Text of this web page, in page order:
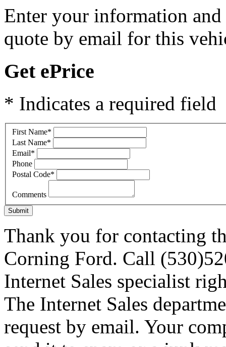
Enter your information
quote by email for this
Get ePrice
* Indicates a required field
First Name*
Last Name*
Email*
Phone
Postal Code*
Comments
Submit
Thank you for contacting
Corning Ford. Call
Internet Sales specialist
The Internet Sales
request by email. Your